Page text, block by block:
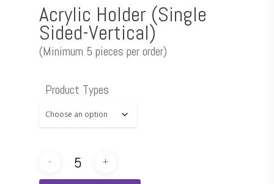
Acrylic Holder (Single
Sided-Vertical)
(Minimum 5 pieces per order)
Product Types